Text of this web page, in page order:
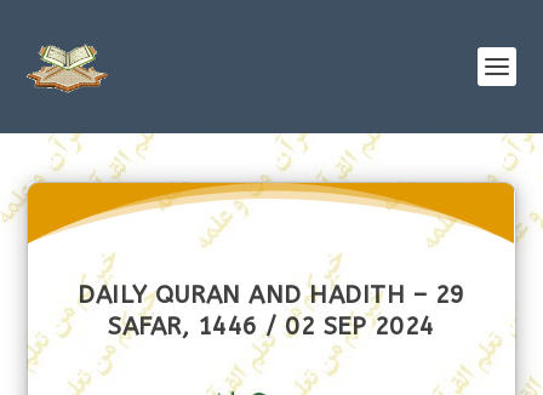
DAILY QURAN AND HADITH – 29
SAFAR, 1446 / 02 SEP 2024